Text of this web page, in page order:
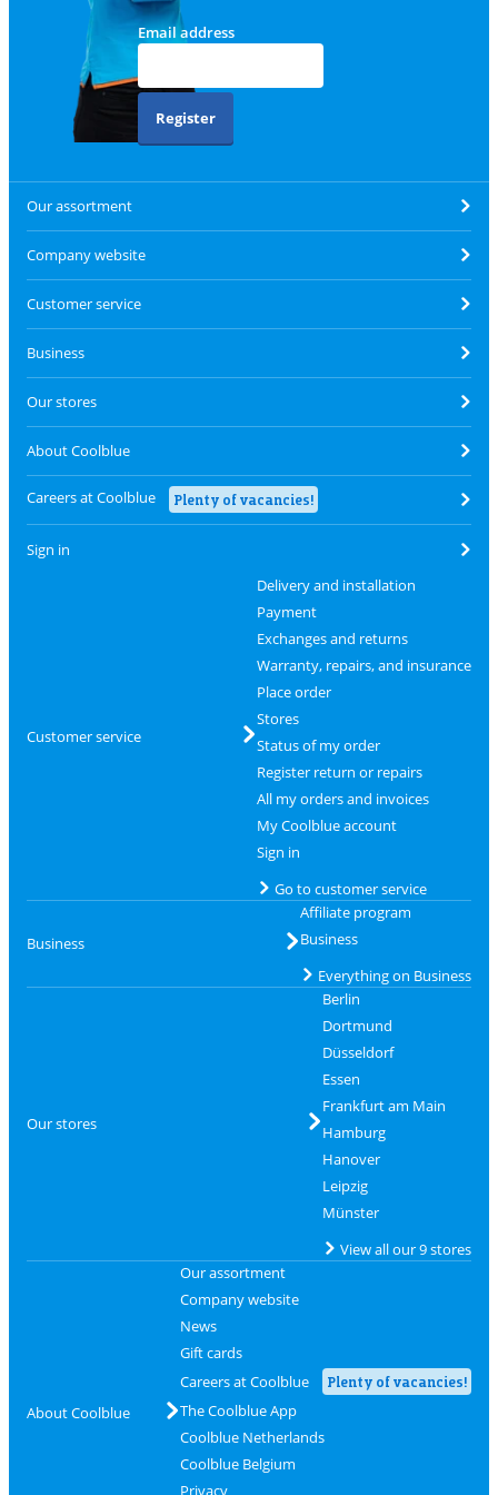
Email address
Register
Our assortment
Company website
Customer service
Business
Our stores
About Coolblue
Careers at Coolblue Plenty of vacancies!
Sign in
Customer service
Delivery and installation
Payment
Exchanges and returns
Warranty, repairs, and insurance
Place order
Stores
Status of my order
Register return or repairs
All my orders and invoices
My Coolblue account
Sign in
Go to customer service
Business
Affiliate program
Business
Everything on Business
Our stores
Berlin
Dortmund
Düsseldorf
Essen
Frankfurt am Main
Hamburg
Hanover
Leipzig
Münster
View all our 9 stores
About Coolblue
Our assortment
Company website
News
Gift cards
Careers at Coolblue
Plenty of vacancies!
The Coolblue App
Coolblue Netherlands
Coolblue Belgium
Privacy